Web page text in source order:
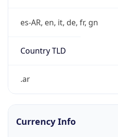
es-AR, en, it, de, fr, gn
Country TLD
.ar
Currency Info